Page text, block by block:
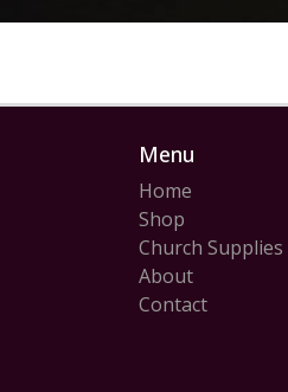
Menu
Home
Shop
Church Supplies
About
Contact